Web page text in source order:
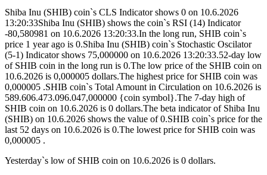
Shiba Inu (SHIB) coin`s CLS Indicator shows 0 on 10.6.2026
13:20:33Shiba Inu (SHIB) shows the coin`s RSI (14) Indicator
-80,580981 on 10.6.2026 13:20:33.In the long run, SHIB coin`s
price 1 year ago is 0.Shiba Inu (SHIB) coin`s Stochastic Oscilator
(5-1) Indicator shows 75,000000 on 10.6.2026 13:20:33.52-day low
of SHIB coin in the long run is 0.The low price of the SHIB coin on
10.6.2026 is 0,000005 dollars.The highest price for SHIB coin was
0,000005 .SHIB coin`s Total Amount in Circulation on 10.6.2026 is
589.606.473.096.047,000000 {coin symbol}.The 7-day high of
SHIB coin on 10.6.2026 is 0 dollars.The beta indicator of Shiba Inu
(SHIB) on 10.6.2026 shows the value of 0.SHIB coin`s price for the
last 52 days on 10.6.2026 is 0.The lowest price for SHIB coin was
0,000005 .
Yesterday`s low of SHIB coin on 10.6.2026 is 0 dollars.